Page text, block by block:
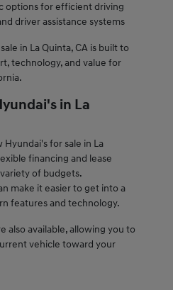
options for efficient driving
driver assistance systems
in La Quinta, CA is built to
technology, and value for
in La
for sale in La
financing and lease
of budgets.
make it easier to get into a
features and technology.
also available, allowing you to
vehicle toward your